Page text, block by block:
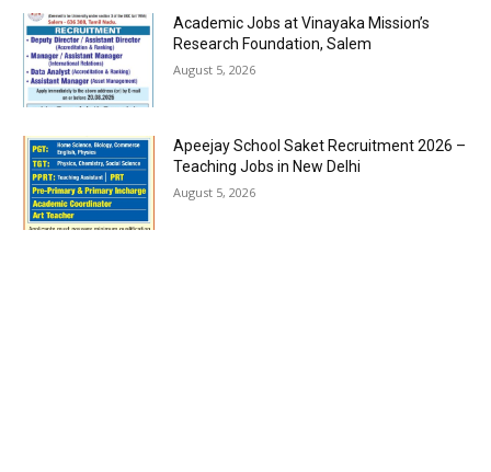
Academic Jobs at Vinayaka Mission’s
Research Foundation, Salem
August 5, 2026
Apeejay School Saket Recruitment 2026 –
Teaching Jobs in New Delhi
August 5, 2026